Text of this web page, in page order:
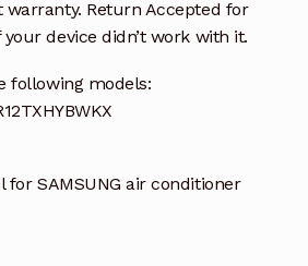
warranty. Return Accepted for
device didn’t work with it.
following models:
SAMSUNG air conditioner